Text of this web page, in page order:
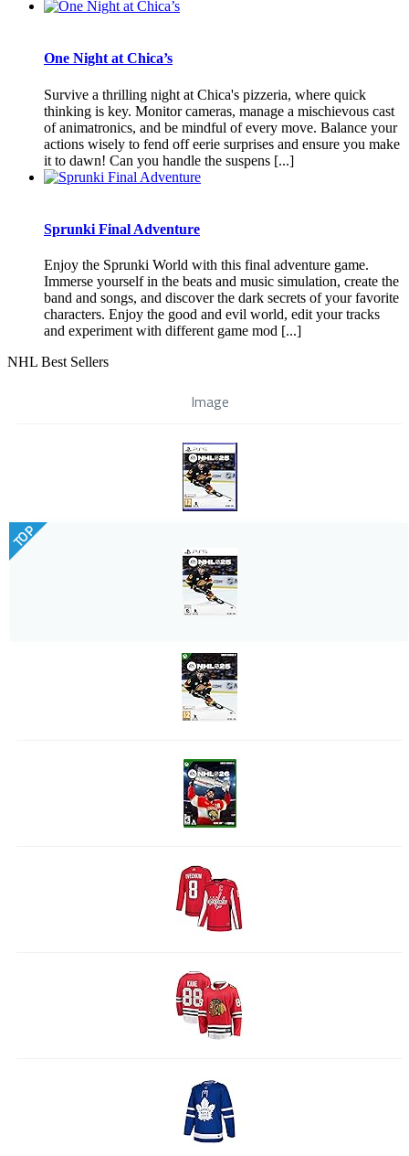
One Night at Chica’s
Survive a thrilling night at Chica's pizzeria, where quick
thinking is key. Monitor cameras, manage a mischievous cast
of animatronics, and be mindful of every move. Balance your
actions wisely to fend off eerie surprises and ensure you make
it to dawn! Can you handle the suspens [...]
Sprunki Final Adventure
Enjoy the Sprunki World with this final adventure game.
Immerse yourself in the beats and music simulation, create the
band and songs, and discover the dark secrets of your favorite
characters. Enjoy the good and evil world, edit your tracks
and experiment with different game mod [...]
NHL Best Sellers
Image
TOP